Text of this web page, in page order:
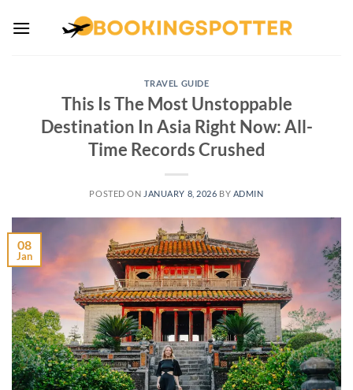
TRAVEL GUIDE
This Is The Most Unstoppable
Destination In Asia Right Now: All-
Time Records Crushed
POSTED ON JANUARY 8, 2026 BY ADMIN
08
Jan